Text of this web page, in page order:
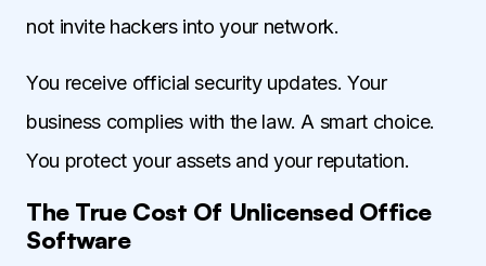
not invite hackers into your network.
You receive official security updates. Your
business complies with the law. A smart choice.
You protect your assets and your reputation.
The True Cost Of Unlicensed Office
Software